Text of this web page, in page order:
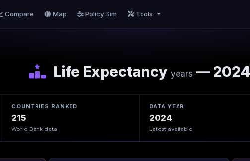
Compare Map Policy Sim Tools
Life Expectancy years — 2024
COUNTRIES RANKED
215
World Bank data
DATA YEAR
2024
Latest available